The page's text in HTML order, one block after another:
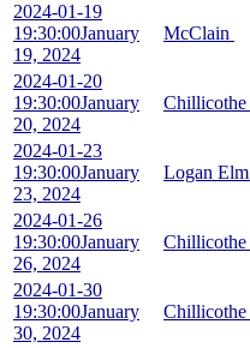
2024-01-19
19:30:00January
19, 2024
McClain
2024-01-20
19:30:00January
20, 2024
Chillicothe
2024-01-23
19:30:00January
23, 2024
Logan Elm
2024-01-26
19:30:00January
26, 2024
Chillicothe
2024-01-30
19:30:00January
30, 2024
Chillicothe